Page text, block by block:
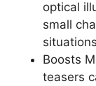
optical
small
Boosts
teasers